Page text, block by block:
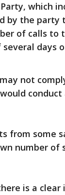
which
by the party
of calls to
days
not
conduct
from some
number of
is a